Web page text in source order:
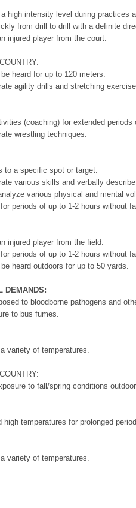
high intensity level during practices
from drill to drill with a definite
injured player from the court.
heard for up to 120 meters.
agility drills and stretching
(coaching) for extended
wrestling techniques.
to a specific spot or target.
various skills and verbally
various physical and mental
periods of up to 1-2 hours without
injured player from the field.
periods of up to 1-2 hours without
heard outdoors for up to 50 yards.
DEMANDS:
to bloodborne pathogens and
to bus fumes.
variety of temperatures.
to fall/spring conditions
high temperatures for prolonged
variety of temperatures.